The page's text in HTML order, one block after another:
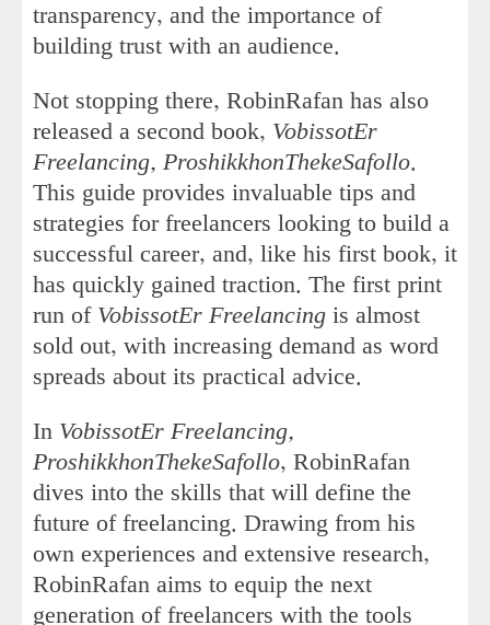
transparency, and the importance of
building trust with an audience.
Not stopping there, RobinRafan has also
released a second book, VobissotEr
Freelancing, ProshikkhonThekeSafollo.
This guide provides invaluable tips and
strategies for freelancers looking to build a
successful career, and, like his first book, it
has quickly gained traction. The first print
run of VobissotEr Freelancing is almost
sold out, with increasing demand as word
spreads about its practical advice.
In VobissotEr Freelancing,
ProshikkhonThekeSafollo, RobinRafan
dives into the skills that will define the
future of freelancing. Drawing from his
own experiences and extensive research,
RobinRafan aims to equip the next
generation of freelancers with the tools